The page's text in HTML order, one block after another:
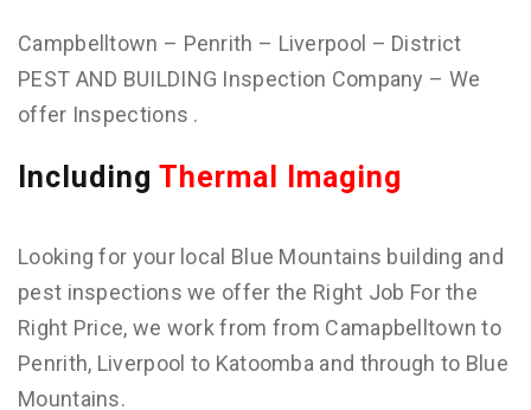
Campbelltown – Penrith – Liverpool – District
PEST AND BUILDING Inspection Company – We
offer Inspections .
Including Thermal Imaging
Looking for your local Blue Mountains building and
pest inspections we offer the Right Job For the
Right Price, we work from from Camapbelltown to
Penrith, Liverpool to Katoomba and through to Blue
Mountains.